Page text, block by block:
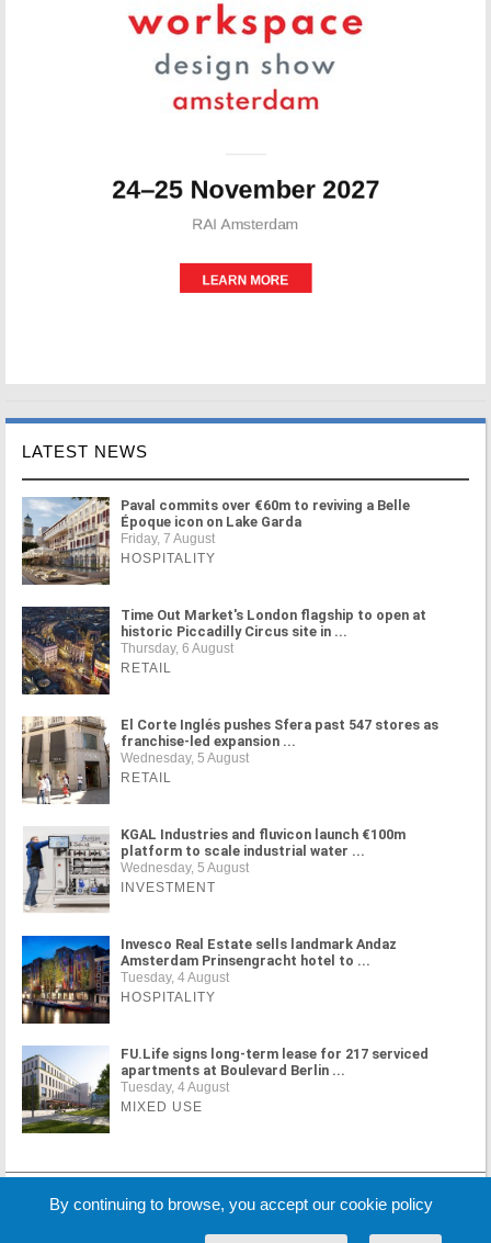
LATEST NEWS
Paval commits over €60m to reviving a Belle
Époque icon on Lake Garda
Friday, 7 August
HOSPITALITY
Time Out Market's London flagship to open at
historic Piccadilly Circus site in ...
Thursday, 6 August
RETAIL
El Corte Inglés pushes Sfera past 547 stores as
franchise-led expansion ...
Wednesday, 5 August
RETAIL
KGAL Industries and fluvicon launch €100m
platform to scale industrial water ...
Wednesday, 5 August
INVESTMENT
Invesco Real Estate sells landmark Andaz
Amsterdam Prinsengracht hotel to ...
Tuesday, 4 August
HOSPITALITY
FU.Life signs long-term lease for 217 serviced
apartments at Boulevard Berlin ...
Tuesday, 4 August
MIXED USE
MORE NEWS
By continuing to browse, you accept our cookie policy